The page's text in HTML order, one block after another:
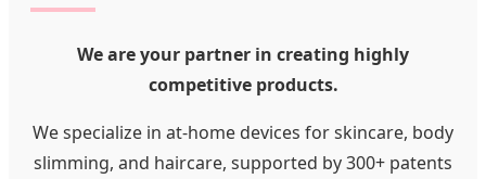
We are your partner in creating highly
competitive products.
We specialize in at-home devices for skincare, body
slimming, and haircare, supported by 300+ patents